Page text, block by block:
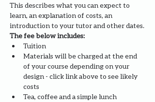
This describes what you can expect to
learn, an explanation of costs, an
introduction to your tutor and other dates.
The fee below includes:
Tuition
Materials will be charged at the end
of your course depending on your
design - click link above to see likely
costs
Tea, coffee and a simple lunch